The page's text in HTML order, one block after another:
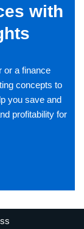
with
or a finance
concepts to
you save and
profitability for